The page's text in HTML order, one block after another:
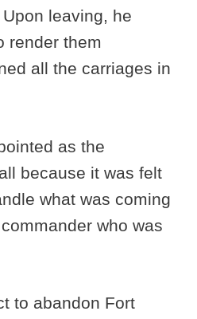
leaving, he
render them
all the carriages in
as the
because it was felt
what was coming
who was
to abandon Fort